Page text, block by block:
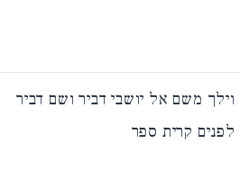
וילך משם אל יושבי דביר ושם דביר
לפנים קרית ספר